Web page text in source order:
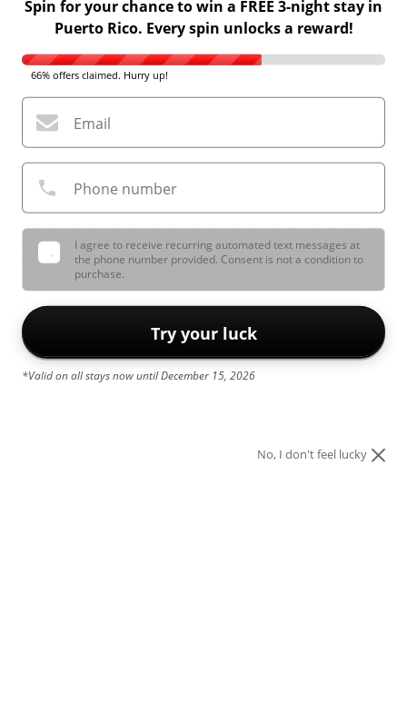
Spin for your chance to win a FREE 3-night stay in
Puerto Rico. Every spin unlocks a reward!
66% offers claimed. Hurry up!
Email
Phone number
I agree to receive recurring automated text messages at
the phone number provided. Consent is not a condition to
purchase.
Try your luck
*Valid on all stays now until December 15, 2026
No, I don't feel lucky